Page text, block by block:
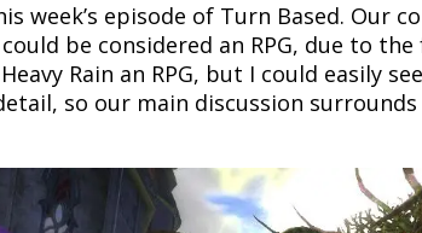
week’s episode of Turn Based. Our
could be considered an RPG, due to
Rain an RPG, but I could easily
so our main discussion